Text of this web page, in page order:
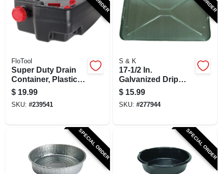
SIGN UP
CART
FloTool
Super Duty Drain
Container, Plastic,
10 Qt.
$ 19.99
SKU: #239541
S & K
17-1/2 In.
Galvanized Drip
Pan
$ 15.99
SKU: #277944
SPECIAL ORDER SPECIAL ORDER